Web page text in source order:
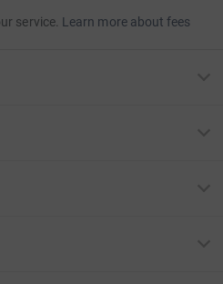
service. Learn more about fees